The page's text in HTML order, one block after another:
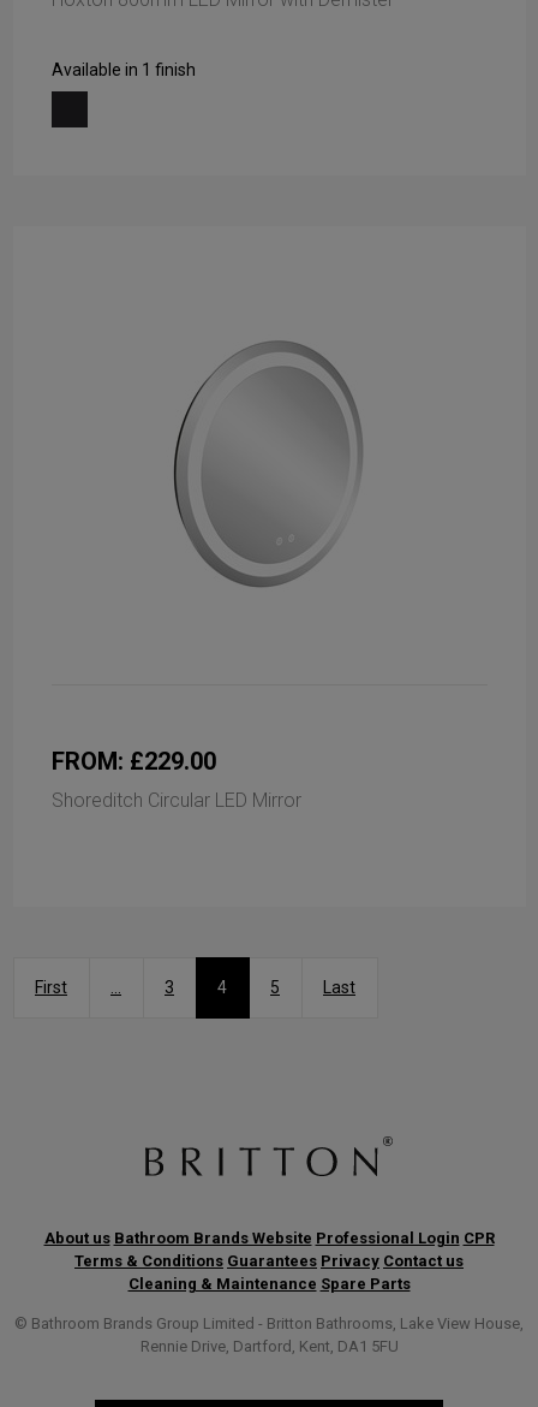
Available in 1 finish
FROM: £229.00
Shoreditch Circular LED Mirror
First 3 4 5 Last
About us Bathroom Brands Website Professional Login CPR
Terms & Conditions Guarantees Privacy Contact us
Cleaning & Maintenance Spare Parts
© Bathroom Brands Group Limited - Britton Bathrooms, Lake View House,
Rennie Drive, Dartford, Kent, DA1 5FU